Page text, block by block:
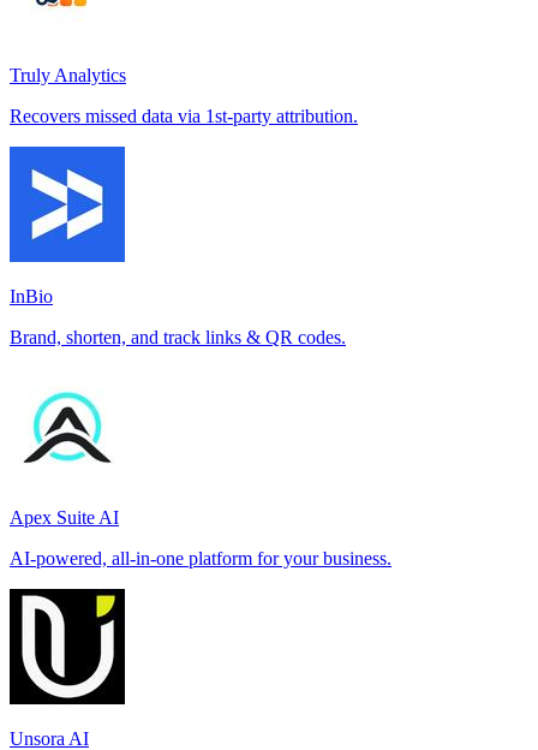
Truly Analytics
Recovers missed data via 1st-party attribution.
InBio
Brand, shorten, and track links & QR codes.
Apex Suite AI
AI-powered, all-in-one platform for your business.
Unsora AI